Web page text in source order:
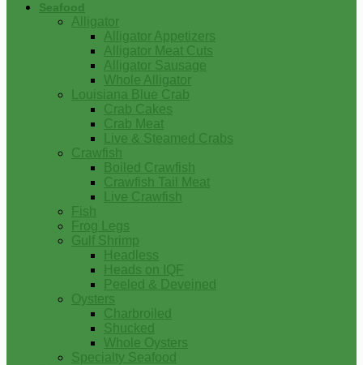
Seafood
Alligator
Alligator Appetizers
Alligator Meat Cuts
Alligator Sausage
Whole Alligator
Louisiana Blue Crab
Crab Cakes
Crab Meat
Live & Steamed Crabs
Crawfish
Boiled Crawfish
Crawfish Tail Meat
Live Crawfish
Fish
Frog Legs
Gulf Shrimp
Headless
Heads on IQF
Peeled & Deveined
Oysters
Charbroiled
Shucked
Whole Oysters
Specialty Seafood